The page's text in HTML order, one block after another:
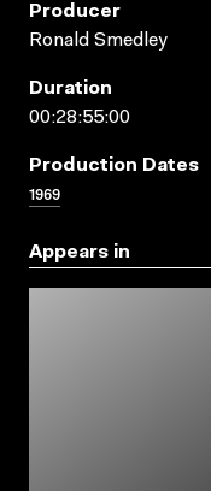
Producer
Ronald Smedley
Duration
00:28:55:00
Production Dates
1969
Appears in